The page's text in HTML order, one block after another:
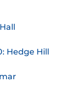
Hedge Hill